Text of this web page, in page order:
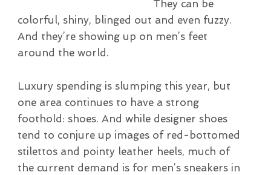
They can be
colorful, shiny, blinged out and even fuzzy.
And they’re showing up on men’s feet
around the world.
Luxury spending is slumping this year, but
one area continues to have a strong
foothold: shoes. And while designer shoes
tend to conjure up images of red-bottomed
stilettos and pointy leather heels, much of
the current demand is for men’s sneakers in